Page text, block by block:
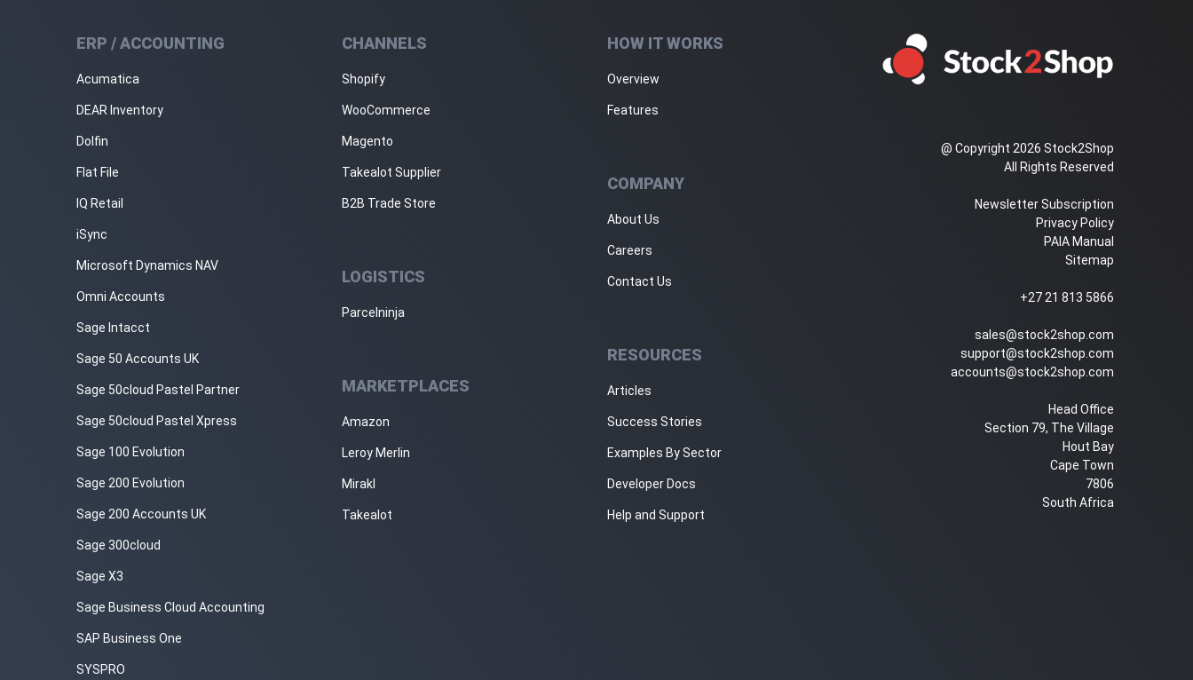
ERP / ACCOUNTING
Acumatica
DEAR Inventory
Dolfin
Flat File
IQ Retail
iSync
Microsoft Dynamics NAV
Omni Accounts
Sage Intacct
Sage 50 Accounts UK
Sage 50cloud Pastel Partner
Sage 50cloud Pastel Xpress
Sage 100 Evolution
Sage 200 Evolution
Sage 200 Accounts UK
Sage 300cloud
Sage X3
Sage Business Cloud Accounting
SAP Business One
SYSPRO
CHANNELS
Shopify
WooCommerce
Magento
Takealot Supplier
B2B Trade Store
LOGISTICS
Parcelninja
MARKETPLACES
Amazon
Leroy Merlin
Mirakl
Takealot
HOW IT WORKS
Overview
Features
COMPANY
About Us
Careers
Contact Us
RESOURCES
Articles
Success Stories
Examples By Sector
Developer Docs
Help and Support
@ Copyright 2026 Stock2Shop
All Rights Reserved
Newsletter Subscription
Privacy Policy
PAIA Manual
Sitemap
+27 21 813 5866
sales@stock2shop.com
support@stock2shop.com
accounts@stock2shop.com
Head Office
Section 79, The Village
Hout Bay
Cape Town
7806
South Africa